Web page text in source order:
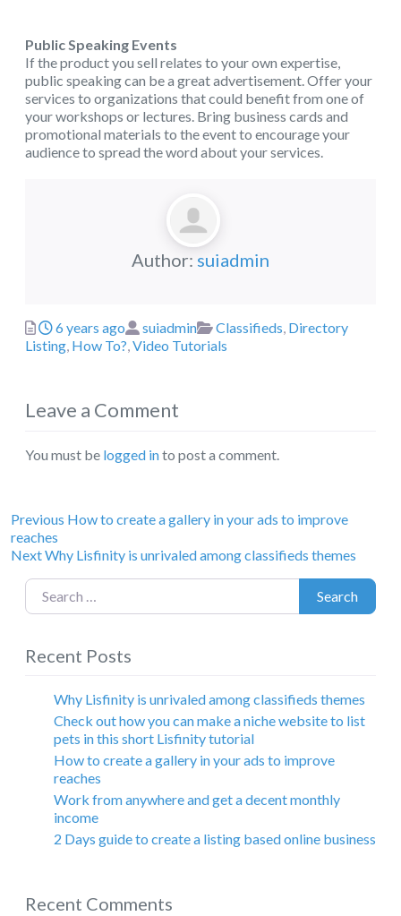
Public Speaking Events
If the product you sell relates to your own expertise,
public speaking can be a great advertisement. Offer your
services to organizations that could benefit from one of
your workshops or lectures. Bring business cards and
promotional materials to the event to encourage your
audience to spread the word about your services.
Author: suiadmin
Posted
6 years ago Author
suiadmin Categories
Classifieds, Directory
Listing, How To?,Video Tutorials
Leave a Comment
You must be logged into post a comment.
Post
navigation
Previous Previous
How to create a gallery in your ads to improve
reaches
NextNext
Why Lisfinity is unrivaled among classifieds themes
Search for:
Search
Recent Posts
Why Lisfinity is unrivaled among classifieds themes
Check out how you can make a niche website to list
pets in this short Lisfinity tutorial
How to create a gallery in your ads to improve
reaches
Work from anywhere and get a decent monthly
income
2 Days guide to create a listing based online business
Recent Comments